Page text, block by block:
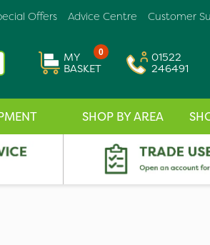
Customer
Advice Centre
Offers
0
MY
BASKET
01522
246491
SHOP BY AREA